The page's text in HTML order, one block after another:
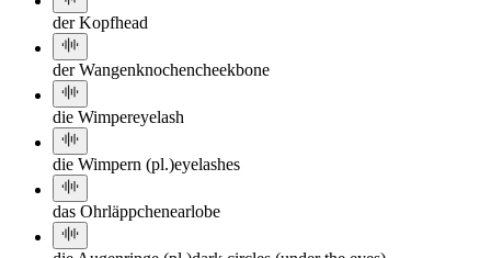
der Kopfhead
der Wangenknochencheekbone
die Wimpereyelash
die Wimpern (pl.)eyelashes
das Ohrläppchenearlobe